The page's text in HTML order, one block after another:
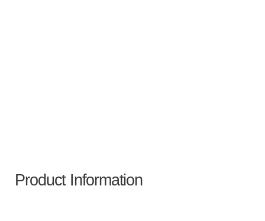
Product Information